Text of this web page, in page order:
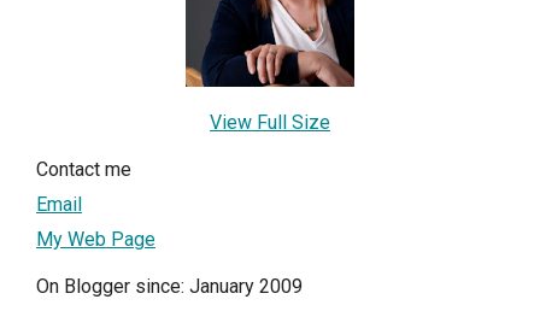
View Full Size
Contact me
Email
My Web Page
On Blogger since: January 2009